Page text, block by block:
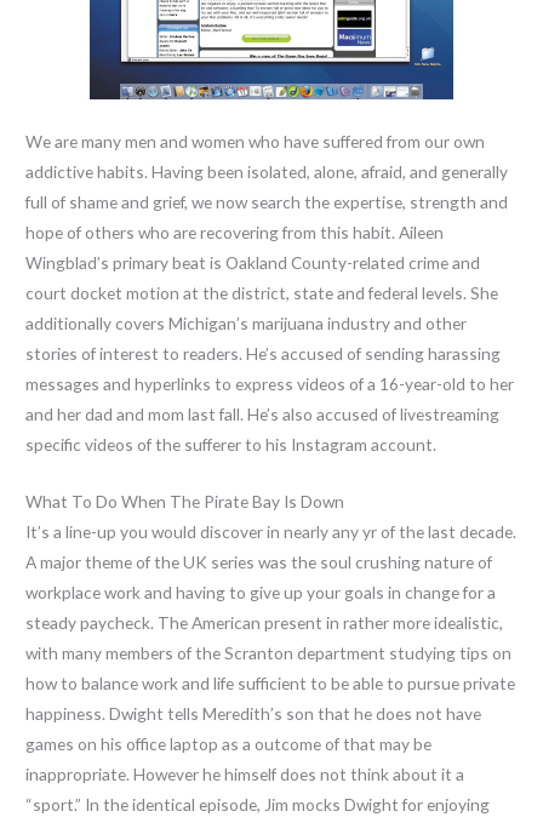
We are many men and women who have suffered from our own
addictive habits. Having been isolated, alone, afraid, and generally
full of shame and grief, we now search the expertise, strength and
hope of others who are recovering from this habit. Aileen
Wingblad’s primary beat is Oakland County-related crime and
court docket motion at the district, state and federal levels. She
additionally covers Michigan’s marijuana industry and other
stories of interest to readers. He’s accused of sending harassing
messages and hyperlinks to express videos of a 16-year-old to her
and her dad and mom last fall. He’s also accused of livestreaming
specific videos of the sufferer to his Instagram account.
What To Do When The Pirate Bay Is Down
It’s a line-up you would discover in nearly any yr of the last decade.
A major theme of the UK series was the soul crushing nature of
workplace work and having to give up your goals in change for a
steady paycheck. The American present in rather more idealistic,
with many members of the Scranton department studying tips on
how to balance work and life sufficient to be able to pursue private
happiness. Dwight tells Meredith’s son that he does not have
games on his office laptop as a outcome of that may be
inappropriate. However he himself does not think about it a
“sport.” In the identical episode, Jim mocks Dwight for enjoying